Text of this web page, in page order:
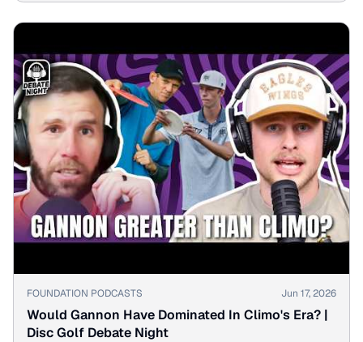
▶
FOUNDATION PODCASTS Jun 17, 2026
Would Gannon Have Dominated In Climo's Era? |
Disc Golf Debate Night